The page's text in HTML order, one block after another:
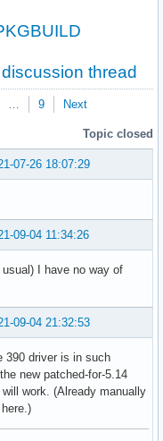
thread
… 9 Next
Topic closed
07-26 18:07:29
09-04 11:34:26
I have no way of
09-04 21:32:53
390 driver is in such
new patched-for-5.14
work. (Already manually